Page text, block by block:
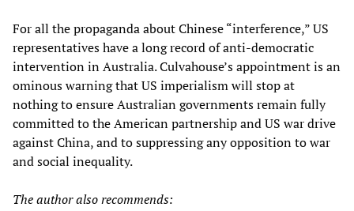
For all the propaganda about Chinese “interference,” US
representatives have a long record of anti-democratic
intervention in Australia. Culvahouse’s appointment is an
ominous warning that US imperialism will stop at
nothing to ensure Australian governments remain fully
committed to the American partnership and US war drive
against China, and to suppressing any opposition to war
and social inequality.
The author also recommends: